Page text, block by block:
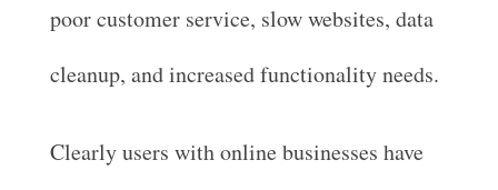
poor customer service, slow websites, data
cleanup, and increased functionality needs.
Clearly users with online businesses have